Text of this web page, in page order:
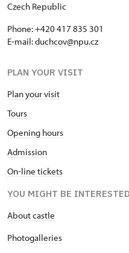
Czech Republic
Phone: +420 417 835 301
E-mail:duchcov@npu.cz
PLAN YOUR VISIT
Plan your visit
Tours
Opening hours
Admission
On-line tickets
YOU MIGHT BE INTERESTED
About castle
Photogalleries